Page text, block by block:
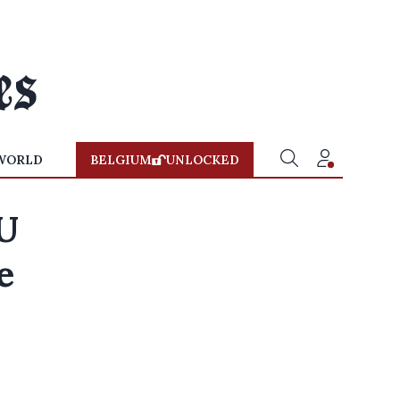
BELGIUM UNLOCKED